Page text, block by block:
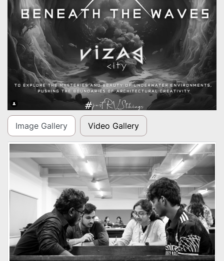
Image Gallery Video Gallery